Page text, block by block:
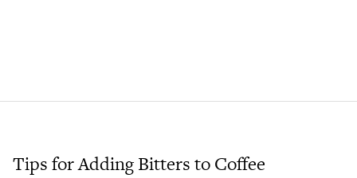
Tips for Adding Bitters to Coffee